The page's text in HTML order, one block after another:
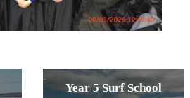
Year 5 Surf School